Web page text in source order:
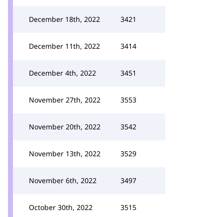
December 18th, 2022 3421
December 11th, 2022 3414
December 4th, 2022 3451
November 27th, 2022 3553
November 20th, 2022 3542
November 13th, 2022 3529
November 6th, 2022 3497
October 30th, 2022 3515